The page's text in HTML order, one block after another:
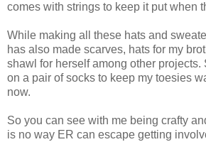
comes with strings to keep it put when
While making all these hats and
has also made scarves, hats for my
shawl for herself among other projects.
on a pair of socks to keep my toesies
now.
So you can see with me being crafty
is no way ER can escape getting